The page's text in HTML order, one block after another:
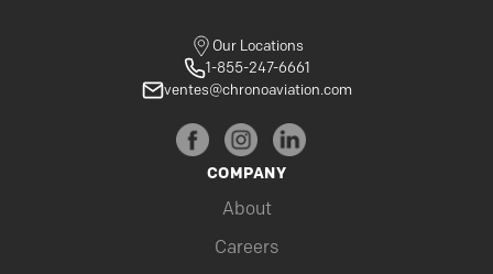
Our Locations
1-855-247-6661
ventes@chronoaviation.com
COMPANY
About
Careers